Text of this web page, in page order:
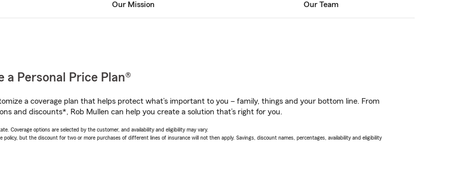
Our Mission Our Team
a Personal Price Plan®
a coverage plan that helps protect what’s important to you – family, things and your bottom line. From
and discounts*, Rob Mullen can help you create a solution that’s right for you.
Coverage options are selected by the customer, and availability and eligibility may vary.
policy, but the discount for two or more purchases of different lines of insurance will not then apply. Savings, discount names, percentages, availability and eligibility